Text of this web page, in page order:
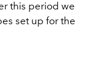
this period we
set up for the